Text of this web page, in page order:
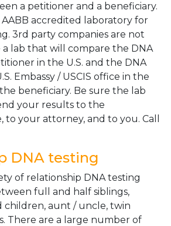
a petitioner and a beneficiary.
AABB accredited laboratory for
3rd party companies are not
a lab that will compare the DNA
in the U.S. and the DNA
Embassy / USCIS office in the
beneficiary. Be sure the lab
your results to the
to your attorney, and to you. Call
DNA testing
of relationship DNA testing
full and half siblings,
children, aunt / uncle, twin
There are a large number of